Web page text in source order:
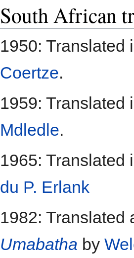
South African
1950: Translated
Coertze.
1959: Translated
Mdledle.
1965: Translated
du P. Erlank
1982:
Umabatha by